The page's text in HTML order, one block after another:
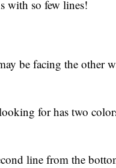
with so few lines!
be facing the other
for has two
line from the